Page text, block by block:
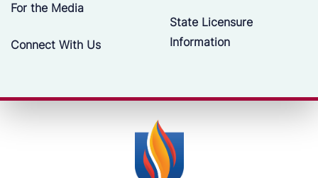
For the Media
Connect With Us
State Licensure
Information